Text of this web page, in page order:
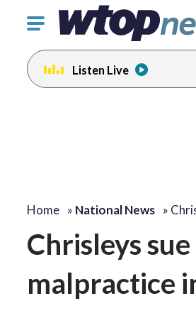
Click
toggle
navigation
menu.
Listen Live
Home » National News »
Chrisleys
malpractice